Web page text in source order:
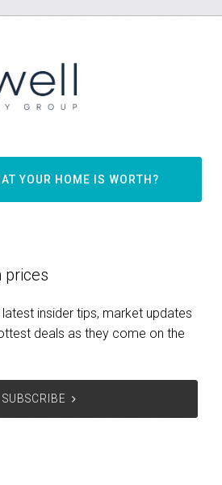
YOUR HOME IS WORTH?
prices
insider tips, market updates
deals as they come on the
SUBSCRIBE